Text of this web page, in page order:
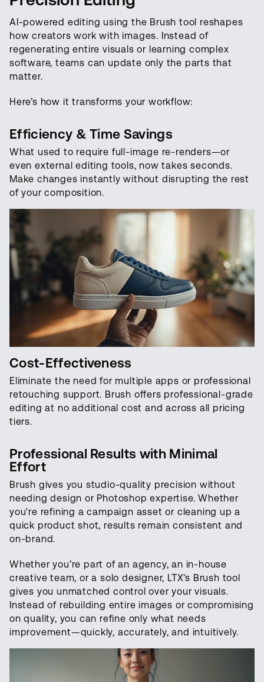
AI-powered editing using the Brush tool reshapes
how creators work with images. Instead of
regenerating entire visuals or learning complex
software, teams can update only the parts that
matter.
Here’s how it transforms your workflow:
Efficiency & Time Savings
What used to require full-image re-renders—or
even external editing tools, now takes seconds.
Make changes instantly without disrupting the rest
of your composition.
Cost-Effectiveness
Eliminate the need for multiple apps or professional
retouching support. Brush offers professional-grade
editing at no additional cost and across all pricing
tiers.
Professional Results with Minimal
Effort
Brush gives you studio-quality precision without
needing design or Photoshop expertise. Whether
you're refining a campaign asset or cleaning up a
quick product shot, results remain consistent and
on-brand.
Whether you’re part of an agency, an in-house
creative team, or a solo designer, LTX’s Brush tool
gives you unmatched control over your visuals.
Instead of rebuilding entire images or compromising
on quality, you can refine only what needs
improvement—quickly, accurately, and intuitively.